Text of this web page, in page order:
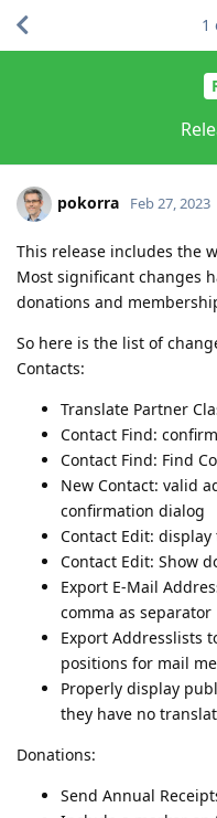
1
pokorra Feb 27, 2023
This release includes the
Most significant changes
donations and
So here is the list of
Contacts:
Translate Partner
Contact Find:
Contact Find: Find
New Contact: valid
confirmation dialog
Contact Edit:
Contact Edit: Show
Export E-Mail
comma as separator
Export Addresslists
positions for mail
Properly display
they have no
Donations:
Send Annual